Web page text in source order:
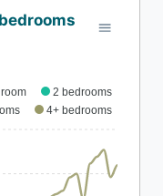
2 bedrooms
4+ bedrooms